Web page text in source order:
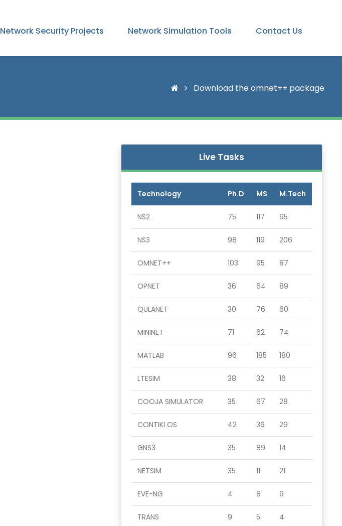
Network Security Projects Network Simulation Tools Contact Us
Download the omnet++ package
Live Tasks
Technology Ph.D MS M.Tech
NS2 75 117 95
NS3 98 119 206
OMNET++ 103 95 87
OPNET 36 64 89
QULANET 30 76 60
MININET 71 62 74
MATLAB 96 185 180
LTESIM 38 32 16
COOJA SIMULATOR 35 67 28
CONTIKI OS 42 36 29
GNS3 35 89 14
NETSIM 35 11 21
EVE-NG 4 8 9
TRANS 9 5 4